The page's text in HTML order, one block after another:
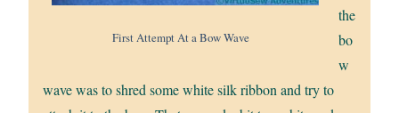
First Attempt At a Bow Wave
the
bo
w
wave was to shred some white silk ribbon and try to